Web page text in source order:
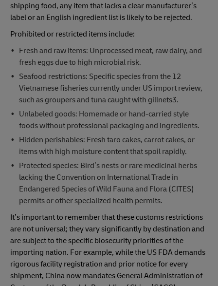
shipping food, any item that lacks a clear manufacturer’s
label or an English ingredient list is likely to be rejected.
Prohibited or restricted items include:
Fresh and raw items: Unprocessed meat, raw dairy, and
fresh eggs due to high microbial risk.
Seafood restrictions: Specific species from the 12
Vietnamese fisheries currently under US import review,
such as groupers and tuna caught with gillnets3.
Unlabeled goods: Homemade or hand-carried style
foods without professional packaging and ingredients.
Hidden perishables: Fresh taro cakes, carrot cakes, or
items with high moisture content that spoil rapidly.
Protected species: Bird’s nests or rare medicinal herbs
lacking the Convention on International Trade in
Endangered Species of Wild Fauna and Flora (CITES)
permits or other specialized health permits.
It’s important to remember that these customs restrictions
are not universal; they vary significantly by destination and
are subject to the specific biosecurity priorities of the
importing nation. For example, while the US FDA demands
rigorous facility registration and prior notice for every
shipment, China now mandates General Administration of